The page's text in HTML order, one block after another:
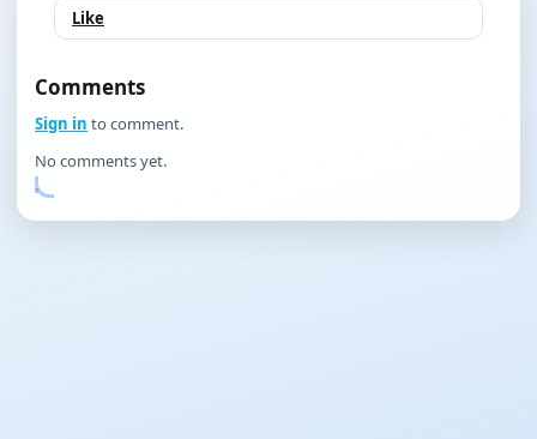
Like
Comments
Sign in to comment.
No comments yet.